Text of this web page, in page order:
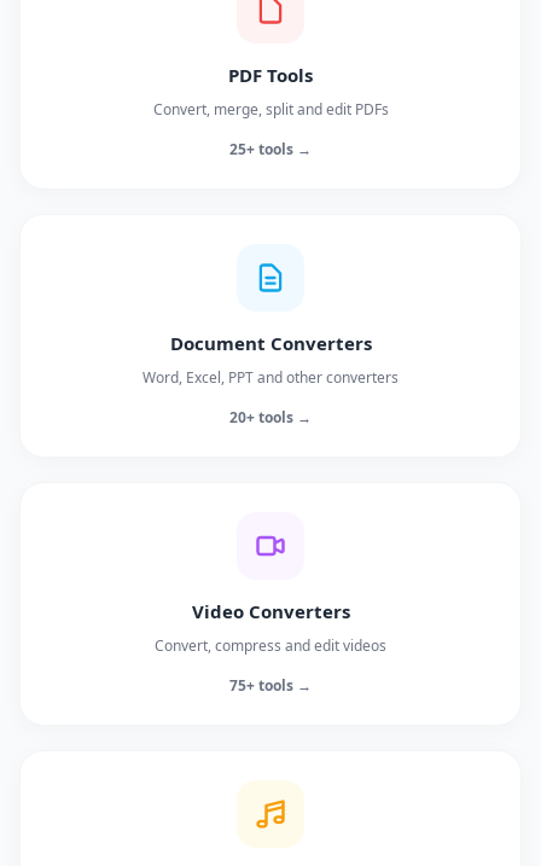
PDF Tools
Convert, merge, split and edit PDFs
25+ tools →
Document Converters
Word, Excel, PPT and other converters
20+ tools →
Video Converters
Convert, compress and edit videos
75+ tools →